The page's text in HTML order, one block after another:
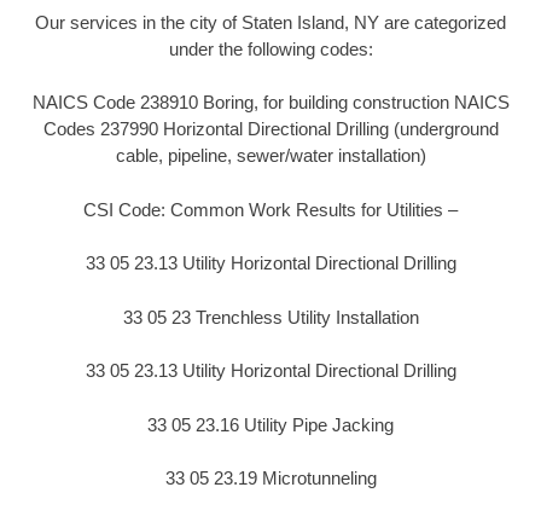
Our services in the city of Staten Island, NY are categorized
under the following codes:
NAICS Code 238910 Boring, for building construction NAICS
Codes 237990 Horizontal Directional Drilling (underground
cable, pipeline, sewer/water installation)
CSI Code: Common Work Results for Utilities –
33 05 23.13 Utility Horizontal Directional Drilling
33 05 23 Trenchless Utility Installation
33 05 23.13 Utility Horizontal Directional Drilling
33 05 23.16 Utility Pipe Jacking
33 05 23.19 Microtunneling